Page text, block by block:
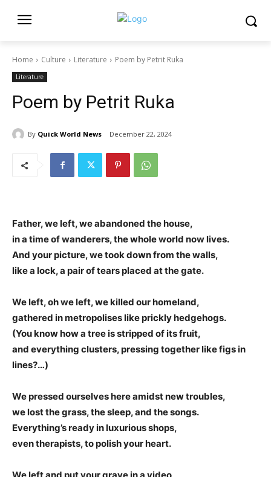
Home Culture Literature Poem by Petrit Ruka
Literature
Poem by Petrit Ruka
By Quick World News December 22, 2024
Father, we left, we abandoned the house,
in a time of wanderers, the whole world now lives.
And your picture, we took down from the walls,
like a lock, a pair of tears placed at the gate.
We left, oh we left, we killed our homeland,
gathered in metropolises like prickly hedgehogs.
(You know how a tree is stripped of its fruit,
and everything clusters, pressing together like figs in
lines?…)
We pressed ourselves here amidst new troubles,
we lost the grass, the sleep, and the songs.
Everything’s ready in luxurious shops,
even therapists, to polish your heart.